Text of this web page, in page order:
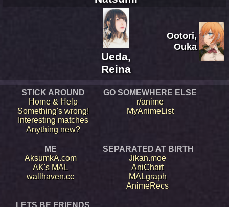
Ueda,
Reina
Ootori,
Ouka
STICK AROUND
Home & Help
Something's wrong!
Interesting matches
Anything new?
GO SOMEWHERE ELSE
r/anime
MyAnimeList
ME
AksumkA.com
AK's MAL
wallhaven.cc
SEPARATED AT BIRTH
Jikan.moe
AniChart
MALgraph
AnimeRecs
LETS BE FRIENDS